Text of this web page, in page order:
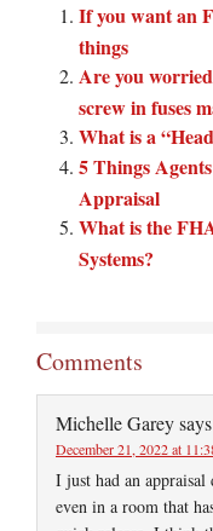
If you want an
things
Are you
screw in fuses
What is a
5 Things
Appraisal
What is the
Systems?
Comments
Michelle Gareysays
December 21, 2022 at
I just had an
even in a room that